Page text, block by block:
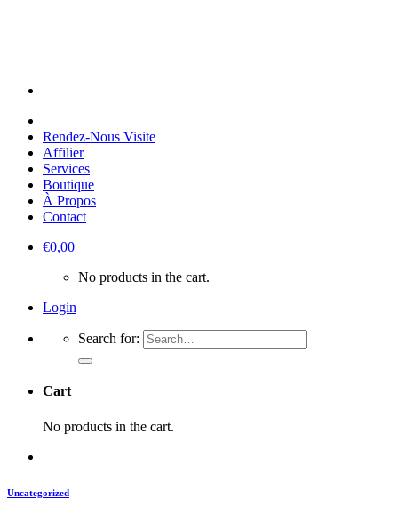
Rendez-Nous Visite
Affilier
Services
Boutique
À Propos
Contact
€0,00
No products in the cart.
Login
Search for:
Cart
No products in the cart.
Uncategorized